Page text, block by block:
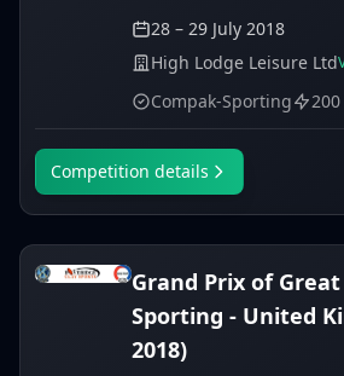
28 – 29 July 2018
High Lodge Leisure Ltd
Compak-Sporting
Competition details
Grand Prix of
Sporting - United
2018)